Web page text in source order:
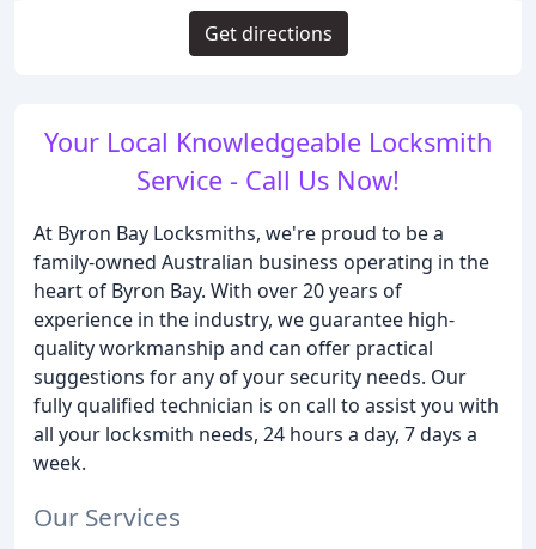
Your Local Knowledgeable Locksmith
Service - Call Us Now!
At Byron Bay Locksmiths, we're proud to be a
family-owned Australian business operating in the
heart of Byron Bay. With over 20 years of
experience in the industry, we guarantee high-
quality workmanship and can offer practical
suggestions for any of your security needs. Our
fully qualified technician is on call to assist you with
all your locksmith needs, 24 hours a day, 7 days a
week.
Our Services
Get directions